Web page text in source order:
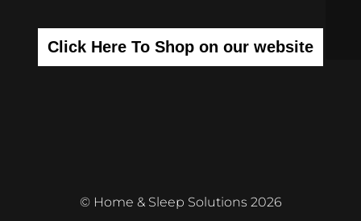
Click Here To Shop on our website
© Home & Sleep Solutions 2026